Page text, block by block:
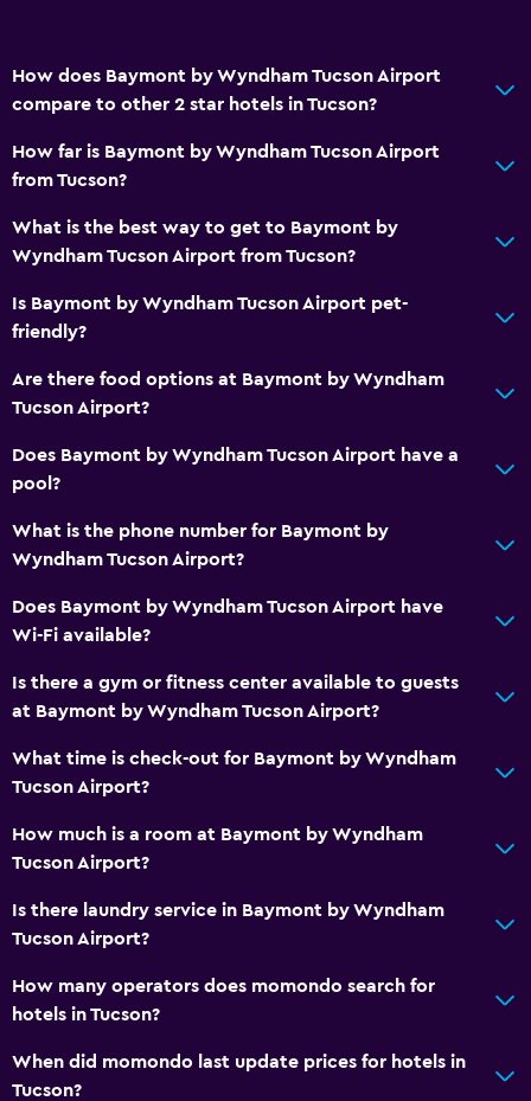
Currency exchange on-site
Meeting/Banquet facilities
Room service
Key card access
Express check-out
24hr front desk
Bathroom
Shower
Additional toilet
Hairdryer
Toilet
Toilet paper
Private bathroom
Walk-in shower
Executive lounge access
Interconnected room(s) available
Telephone
Storage available
Parking and transportation
How does Baymont by Wyndham Tucson Airport
compare to other 2 star hotels in Tucson?
How far is Baymont by Wyndham Tucson Airport
from Tucson?
What is the best way to get to Baymont by
Wyndham Tucson Airport from Tucson?
Is Baymont by Wyndham Tucson Airport pet-
friendly?
Are there food options at Baymont by Wyndham
Tucson Airport?
Does Baymont by Wyndham Tucson Airport have a
pool?
What is the phone number for Baymont by
Wyndham Tucson Airport?
Does Baymont by Wyndham Tucson Airport have
Wi-Fi available?
Is there a gym or fitness center available to guests
at Baymont by Wyndham Tucson Airport?
What time is check-out for Baymont by Wyndham
Tucson Airport?
How much is a room at Baymont by Wyndham
Tucson Airport?
Is there laundry service in Baymont by Wyndham
Tucson Airport?
How many operators does momondo search for
hotels in Tucson?
When did momondo last update prices for hotels in
Tucson?